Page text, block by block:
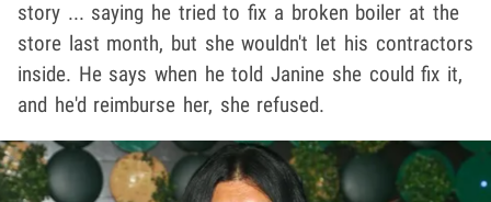
story ... saying he tried to fix a broken boiler at the
store last month, but she wouldn't let his contractors
inside. He says when he told Janine she could fix it,
and he'd reimburse her, she refused.